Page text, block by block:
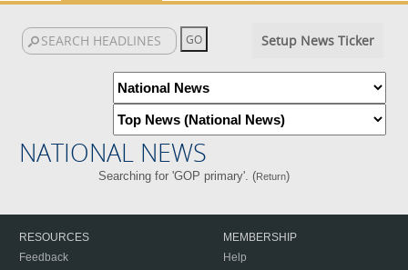
Setup News Ticker
NATIONAL NEWS
Searching for 'GOP primary'. (Return)
RESOURCES
Feedback
MEMBERSHIP
Help